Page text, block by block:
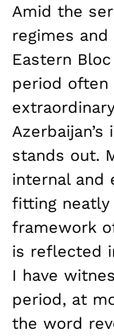
Amid the
regimes
Eastern
period often
stands out.
internal and
fitting neatly
framework
is reflected
I have
period, at
the word